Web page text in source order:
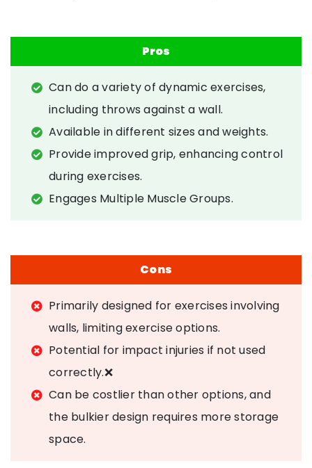
Pros
Can do a variety of dynamic exercises,
including throws against a wall.
Available in different sizes and weights.
Provide improved grip, enhancing control
during exercises.
Engages Multiple Muscle Groups.
Cons
Primarily designed for exercises involving
walls, limiting exercise options.
Potential for impact injuries if not used
correctly.❌
Can be costlier than other options, and
the bulkier design requires more storage
space.